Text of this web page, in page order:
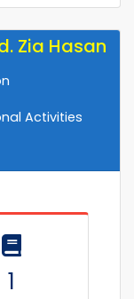
Zia Hasan
Activities
1